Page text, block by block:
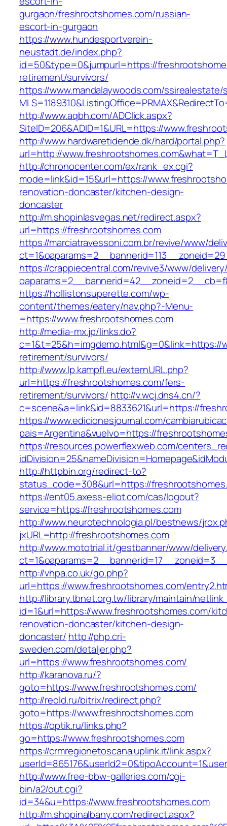
gurgaon/freshrootshomes.com/russian-
escort-in-gurgaon
https://www.hundesportverein-
neustadt.de/index.php?
id=50&type=0&jumpurl=https://
retirement/survivors/
https://www.mandalaywoods.com/
http://www.aqbh.com/ADClick.aspx?
SiteID=206&ADID=1&URL=https://
http://www.hardwaretidende.dk/hard/portal.php?
url=http://
http://chronocenter.com/ex/rank_ex.cgi?
mode=link&id=15&url=https://
renovation-doncaster/kitchen-design-
doncaster
http://m.shopinlasvegas.net/redirect.aspx?
url=https://freshrootshomes.com
https://marciatravessoni.com.br/revive/www/
https://crappiecentral.com/revive3/www/
https://hollistonsuperette.com/wp-
content/themes/eatery/nav.php?-Menu-
=https://www.freshrootshomes.com
http://media-mx.jp/links.do?
c=1&t=25&h=imgdemo.html&g=0&link=https://
retirement/survivors/
http://www.lp.kampfl.eu/externURL.php?
url=https://freshrootshomes.com/fers-
retirement/survivors/ http://v.wcj.dns4.cn/?
c=scene&a=link&id=8833621&url=https://
https://www.edicionesjournal.com/
pais=Argentina&vuelvo=https://
https://resources.powerflexweb.com/
http://httpbin.org/redirect-to?
status_code=308&url=https://
https://ent05.axess-eliot.com/cas/logout?
service=https://freshrootshomes.com
http://www.neurotechnologia.pl/bestnews/
jxURL=http://freshrootshomes.com
http://www.mototrial.it/gestbanner/www/
http://vhpa.co.uk/go.php?
url=https://www.freshrootshomes.com/
http://library.tbnet.org.tw/library/maintain/
id=1&url=https://www.freshrootshomes.com/
renovation-doncaster/kitchen-design-
doncaster/ http://php.cri-
sweden.com/detaljer.php?
url=https://www.freshrootshomes.com/
http://karanova.ru/?
goto=https://www.freshrootshomes.com/
http://reold.ru/bitrix/redirect.php?
goto=https://www.freshrootshomes.com
https://optik.ru/links.php?
go=https://www.freshrootshomes.com
https://crmregionetoscana.uplink.it/link.aspx?
http://www.free-bbw-galleries.com/cgi-
bin/a2/out.cgi?
id=34&u=https://www.freshrootshomes.com
http://m.shopinalbany.com/redirect.aspx?